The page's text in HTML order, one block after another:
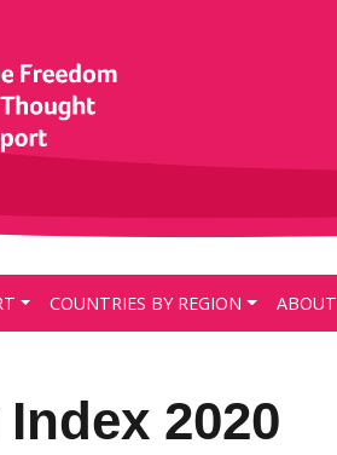
COUNTRIES BY REGION ABOUT
2020